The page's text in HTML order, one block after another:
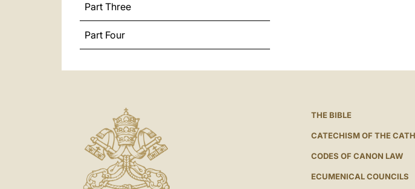
Part Three
Part Four
THE BIBLE
CATECHISM OF THE
CODES OF CANON LAW
ECUMENICAL COUNCILS